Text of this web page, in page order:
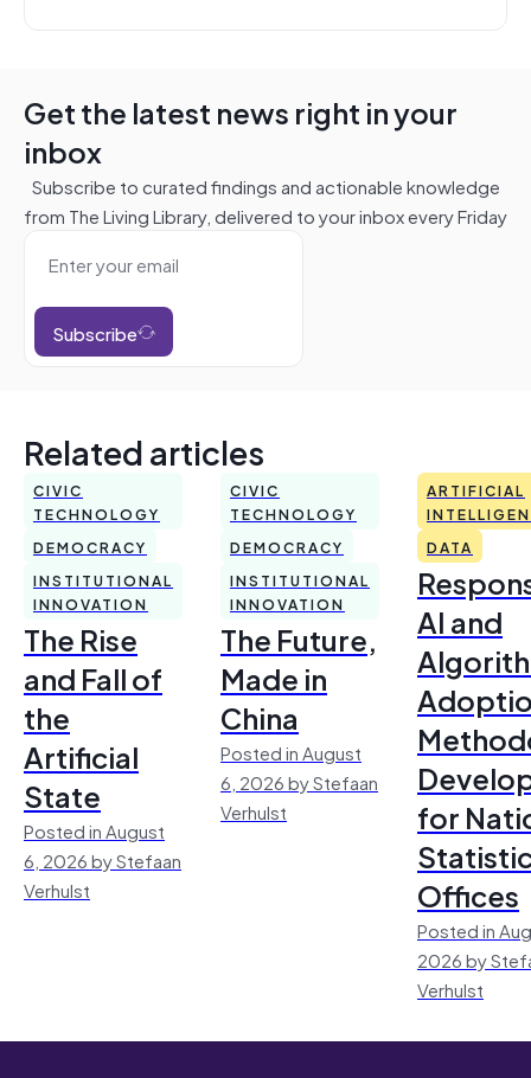
Get the latest news right in your
inbox
Subscribe to curated findings and actionable knowledge
from The Living Library, delivered to your inbox every Friday
Subscribe
Related articles
CIVIC
TECHNOLOGY
DEMOCRACY
INSTITUTIONAL
INNOVATION
The Rise
and Fall of
the
Artificial
State
Posted in August
6, 2026 by Stefaan
Verhulst
CIVIC
TECHNOLOGY
DEMOCRACY
INSTITUTIONAL
INNOVATION
The Future,
Made in
China
Posted in August
6, 2026 by Stefaan
Verhulst
ARTIFICIAL
DATA
AI and
for
Offices
Posted in
2026 by
Verhulst